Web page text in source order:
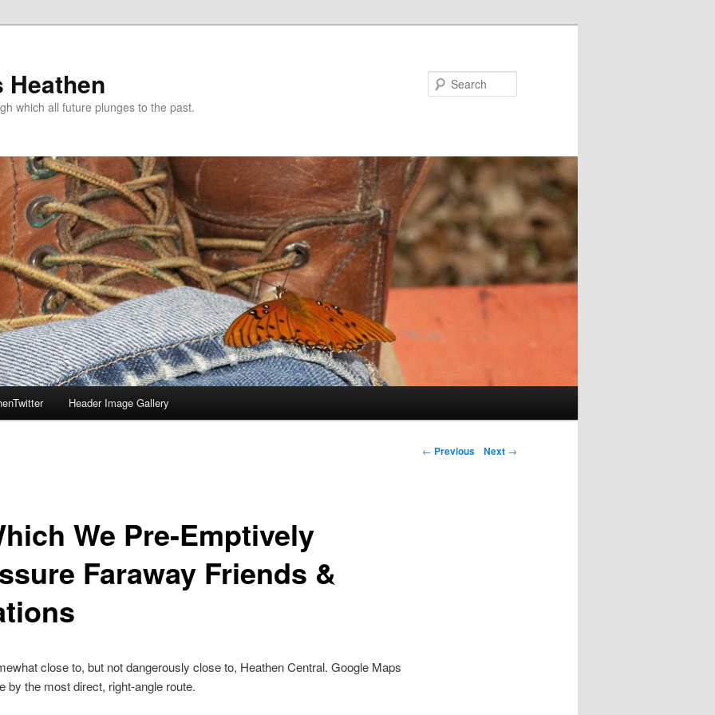
Heathen
which all future plunges to the past.
Header Image Gallery
Post navigation
← Previous Next →
We Pre-Emptively
Faraway Friends &
close to, but not dangerously close to, Heathen Central. Google Maps
by the most direct, right-angle route.